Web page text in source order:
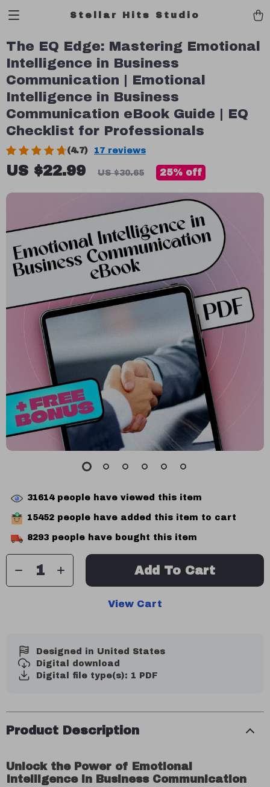
Stellar Hits Studio
The EQ Edge: Mastering Emotional
Intelligence in Business
Communication | Emotional
Intelligence in Business
Communication eBook Guide | EQ
Checklist for Professionals
(4.7) 17 reviews
US $22.99 US $30.65 25% off
31614people have viewed this item
15452 people have added this item to cart
8293 people have bought this item
Add To Cart
View Cart
Designed in United States
Digital download
Digital file type(s): 1 PDF
Product Description
Unlock the Power of Emotional
Intelligence in Business Communication